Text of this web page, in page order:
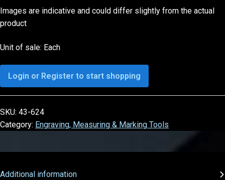
Images are indicative and could differ slightly from the actual
product
Unit of sale: Each
Login or Register to start shopping
SKU: 43-624
Category: Engraving, Measuring & Marking Tools
Additional information